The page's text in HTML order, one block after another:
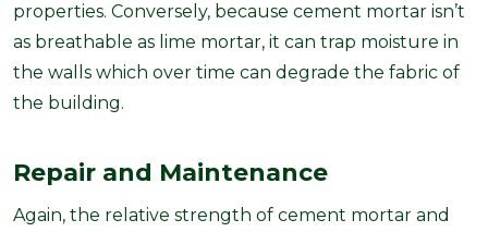
properties. Conversely, because cement mortar isn’t
as breathable as lime mortar, it can trap moisture in
the walls which over time can degrade the fabric of
the building.
Repair and Maintenance
Again, the relative strength of cement mortar and